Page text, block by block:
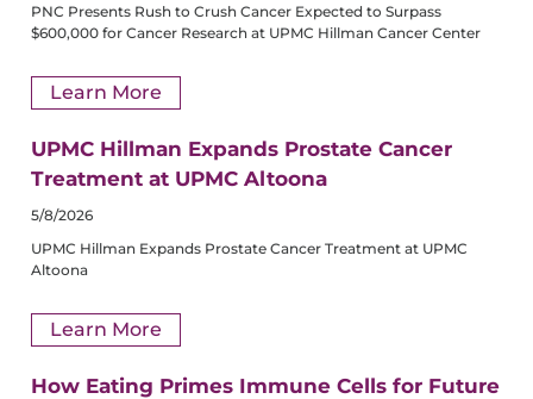
PNC Presents Rush to Crush Cancer Expected to Surpass
$600,000 for Cancer Research at UPMC Hillman Cancer Center
Learn More
UPMC Hillman Expands Prostate Cancer
Treatment at UPMC Altoona
5/8/2026
UPMC Hillman Expands Prostate Cancer Treatment at UPMC
Altoona
Learn More
How Eating Primes Immune Cells for Future